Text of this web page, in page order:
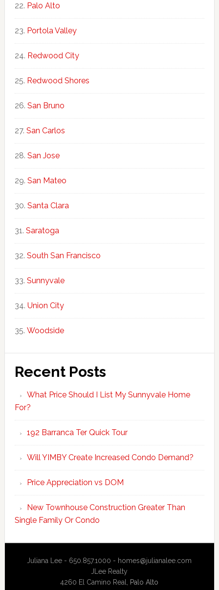
Palo Alto
Portola Valley
Redwood City
Redwood Shores
San Bruno
San Carlos
San Jose
San Mateo
Santa Clara
Saratoga
South San Francisco
Sunnyvale
Union City
Woodside
Recent Posts
What Price Should I List My Sunnyvale Home
For?
192 Barranca Ter Quick Tour
Will YIMBY Create Increased Condo Demand?
Price Appreciation vs DOM
New Townhouse Construction Greater Than
Single Family Or Condo
Juliana Lee - 650.857.1000 - homes@julianalee.com
JLee Realty
4260 El Camino Real, Palo Alto